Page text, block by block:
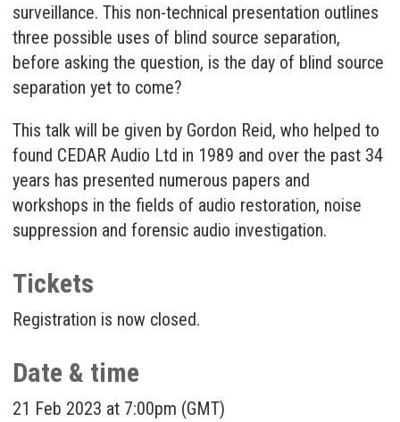
surveillance. This non-technical presentation outlines
three possible uses of blind source separation,
before asking the question, is the day of blind source
separation yet to come?
This talk will be given by Gordon Reid, who helped to
found CEDAR Audio Ltd in 1989 and over the past 34
years has presented numerous papers and
workshops in the fields of audio restoration, noise
suppression and forensic audio investigation.
Tickets
Registration is now closed.
Date & time
21 Feb 2023 at 7:00pm (GMT)